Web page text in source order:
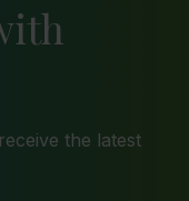
the latest